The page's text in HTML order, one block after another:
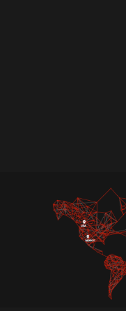
trust, and stay